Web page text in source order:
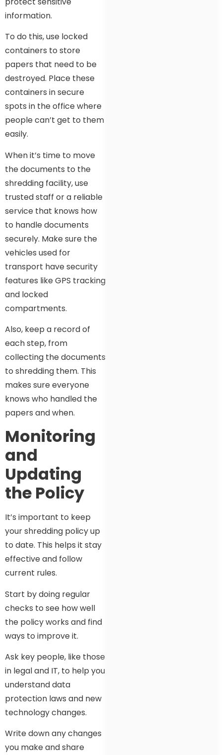
information.
To do this, use locked
containers to store
papers that need to be
destroyed. Place these
containers in secure
spots in the office where
people can’t get to them
easily.
When it’s time to move
the documents to the
shredding facility, use
trusted staff or a reliable
service that knows how
to handle documents
securely. Make sure the
vehicles used for
transport have security
features like GPS tracking
and locked
compartments.
Also, keep a record of
each step, from
collecting the documents
to shredding them. This
makes sure everyone
knows who handled the
papers and when.
Monitoring
and
Updating
the Policy
It’s important to keep
your shredding policy up
to date. This helps it stay
effective and follow
current rules.
Start by doing regular
checks to see how well
the policy works and find
ways to improve it.
Ask key people, like those
in legal and IT, to help you
understand data
protection laws and new
technology changes.
Write down any changes
you make and share